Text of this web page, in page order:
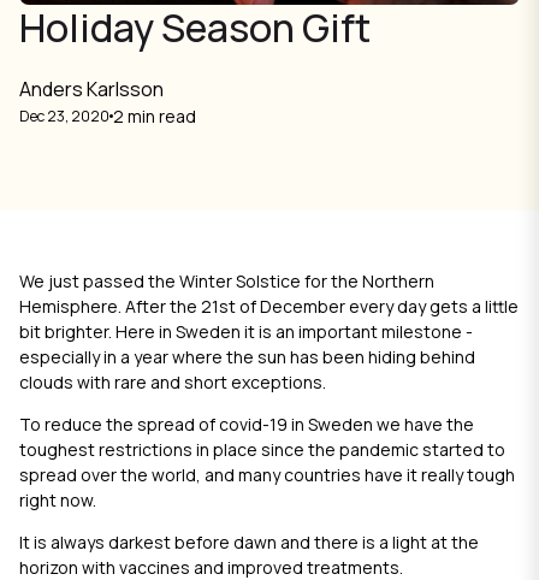
Holiday Season Gift
Anders Karlsson
Dec 23, 2020 2 min read
We just passed the Winter Solstice for the Northern
Hemisphere. After the 21st of December every day gets a little
bit brighter. Here in Sweden it is an important milestone -
especially in a year where the sun has been hiding behind
clouds with rare and short exceptions.
To reduce the spread of covid-19 in Sweden we have the
toughest restrictions in place since the pandemic started to
spread over the world, and many countries have it really tough
right now.
It is always darkest before dawn and there is a light at the
horizon with vaccines and improved treatments.